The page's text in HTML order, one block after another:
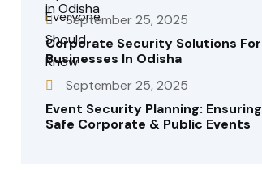
September 25, 2025
Corporate Security Solutions For
Businesses In Odisha
September 25, 2025
Event Security Planning: Ensuring
Safe Corporate & Public Events